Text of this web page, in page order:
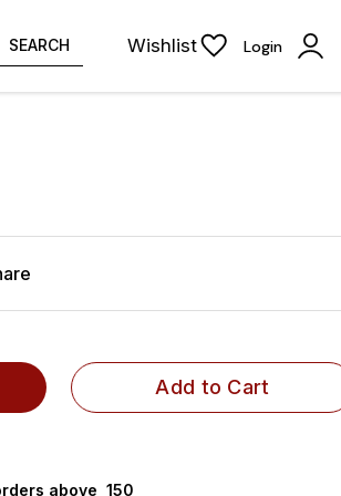
SEARCH Wishlist Login
Add to Cart
above ₹ 150